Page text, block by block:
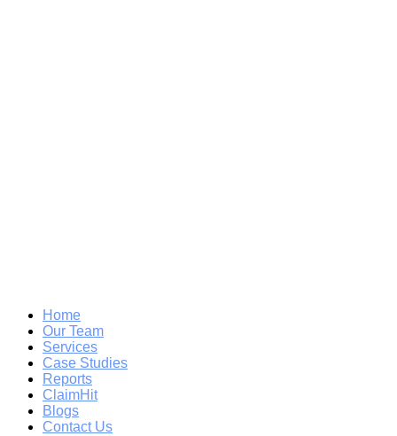
Home
Our Team
Services
Case Studies
Reports
ClaimHit
Blogs
Contact Us